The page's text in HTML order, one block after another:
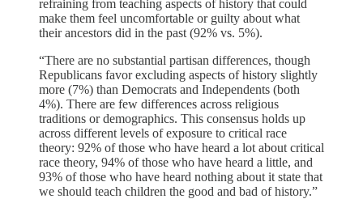
refraining from teaching aspects of history that could
make them feel uncomfortable or guilty about what
their ancestors did in the past (92% vs. 5%).
“There are no substantial partisan differences, though
Republicans favor excluding aspects of history slightly
more (7%) than Democrats and Independents (both
4%). There are few differences across religious
traditions or demographics. This consensus holds up
across different levels of exposure to critical race
theory: 92% of those who have heard a lot about critical
race theory, 94% of those who have heard a little, and
93% of those who have heard nothing about it state that
we should teach children the good and bad of history.”